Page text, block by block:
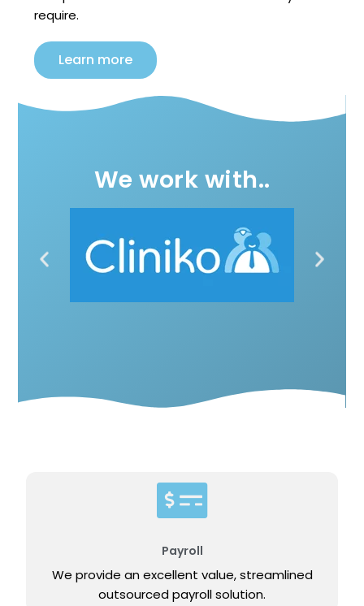
require.
Learn more
We work with..
Payroll
We provide an excellent value, streamlined
outsourced payroll solution.